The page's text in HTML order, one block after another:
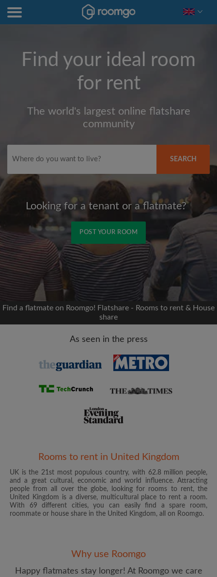
Find your ideal room
for rent
The world's largest online flatshare
community
SEARCH
Looking for a tenant or a flatmate?
POST YOUR ROOM
Signup with Facebook
We'll never post on your timeline without your
permission
OR
Password
Find a flatmate on Roomgo! Flatshare - Rooms to rent & House
share
As seen in the press
Rooms to rent in United Kingdom
UK is the 21st most populous country, with 62.8 million people,
and a great cultural, economic and world influence. Attracting
people from all over the globe, looking for rooms to rent, the
United Kingdom is a diverse, multicultural place to rent a room.
With 69 different cities, you can easily find a spare room,
roommate or house share in the United Kingdom, all on Roomgo.
Why use Roomgo
Happy flatmates stay longer! At Roomgo we care